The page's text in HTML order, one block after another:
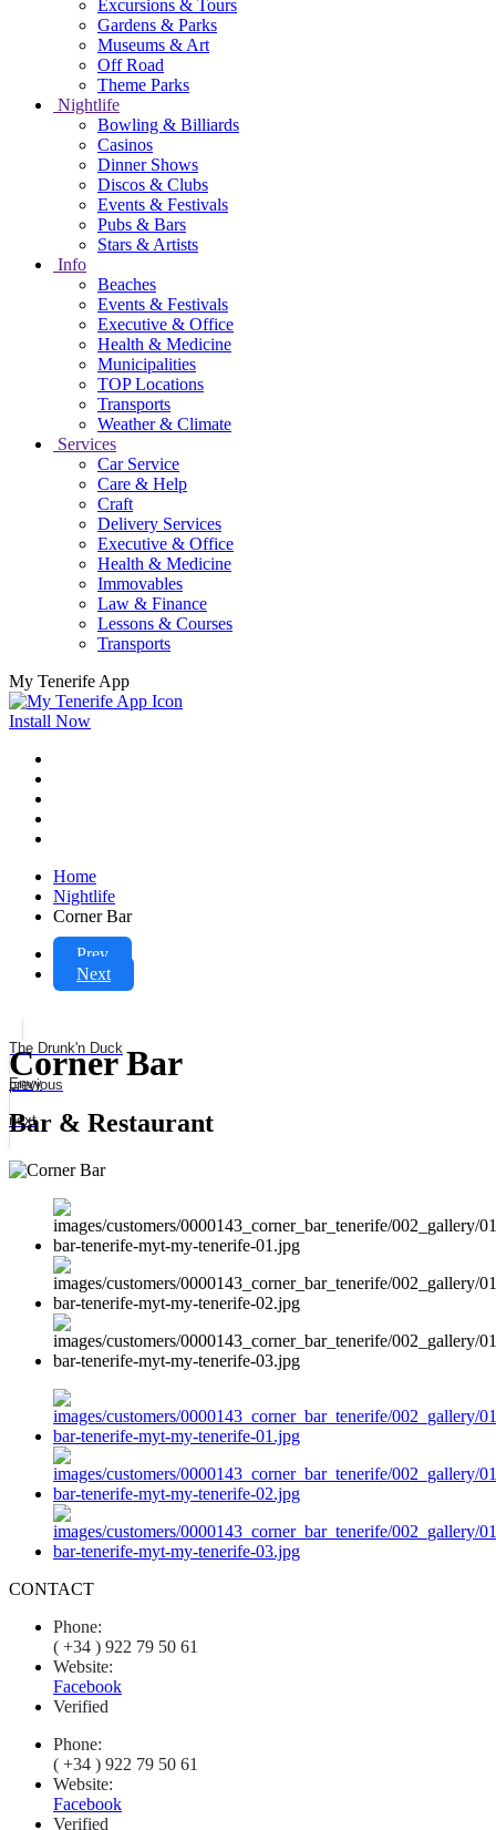
Excursions & Tours
Gardens & Parks
Museums & Art
Off Road
Theme Parks
Nightlife
Bowling & Billiards
Casinos
Dinner Shows
Discos & Clubs
Events & Festivals
Pubs & Bars
Stars & Artists
Info
Beaches
Events & Festivals
Executive & Office
Health & Medicine
Municipalities
TOP Locations
Transports
Weather & Climate
Services
Car Service
Care & Help
Craft
Delivery Services
Executive & Office
Health & Medicine
Immovables
Law & Finance
Lessons & Courses
Transports
My Tenerife App
Install Now
Home
Nightlife
Corner Bar
Prev
Next
The Drunk'n Duck
previous
Envy
next
Corner Bar
Bar & Restaurant
CONTACT
Phone:
( +34 ) 922 79 50 61
Website:
Facebook
Verified
Phone:
( +34 ) 922 79 50 61
Website:
Facebook
Verified